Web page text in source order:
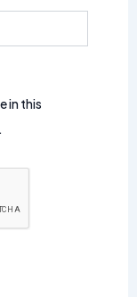
in this